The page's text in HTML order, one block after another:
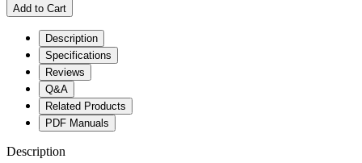
Add to Cart
Description
Specifications
Reviews
Q&A
Related Products
PDF Manuals
Description